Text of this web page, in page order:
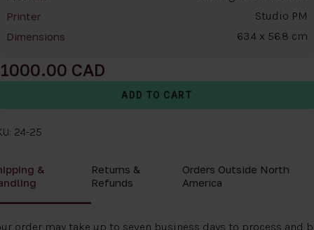
Printer Studio PM
Dimensions 63.4 x 56.8 cm
24-25
&
Returns &
Refunds
Orders Outside North
America
order may take up to seven business days to process and